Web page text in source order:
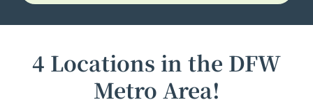
4 Locations in the DFW
Metro Area!